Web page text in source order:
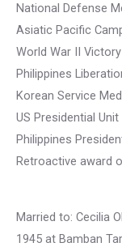
National Defense
Asiatic Pacific
World War II Victory
Philippines
Korean Service
US Presidential
Philippines
Retroactive award
Married to: Cecilia
1945 at Bamban